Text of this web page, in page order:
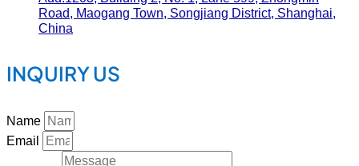
Road, Maogang Town, Songjiang District, Shanghai,
China
INQUIRY US
Name
Email